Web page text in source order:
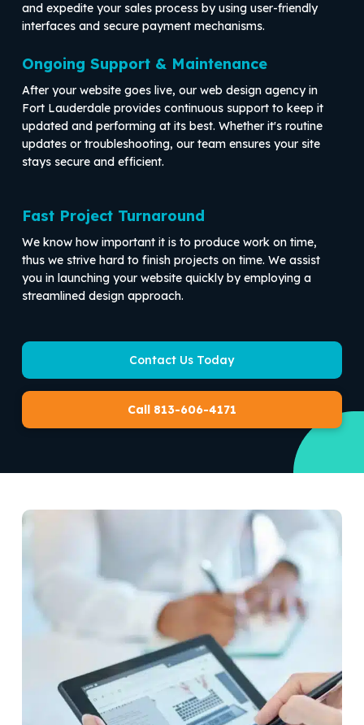
and expedite your sales process by using user-friendly
interfaces and secure payment mechanisms.
Ongoing Support & Maintenance
After your website goes live, our web design agency in
Fort Lauderdale provides continuous support to keep it
updated and performing at its best. Whether it's routine
updates or troubleshooting, our team ensures your site
stays secure and efficient.
Fast Project Turnaround
We know how important it is to produce work on time,
thus we strive hard to finish projects on time. We assist
you in launching your website quickly by employing a
streamlined design approach.
Contact Us Today
Call 813-606-4171